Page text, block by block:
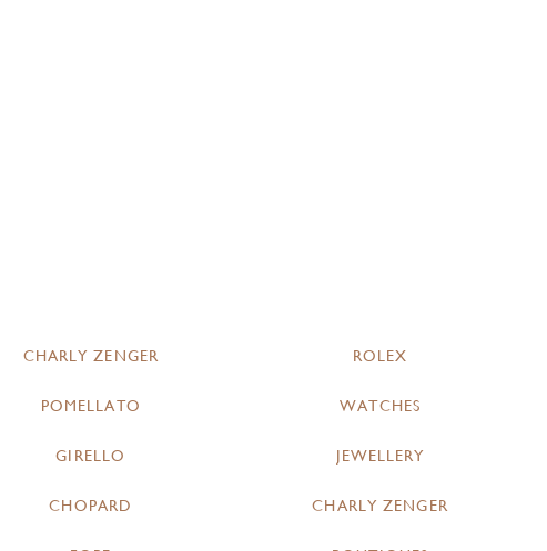
CHARLY ZENGER
POMELLATO
GIRELLO
CHOPARD
ROLEX
WATCHES
JEWELLERY
CHARLY ZENGER